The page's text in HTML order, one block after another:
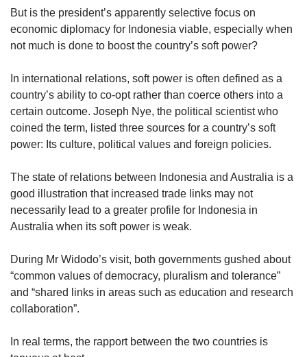
But is the president’s apparently selective focus on
economic diplomacy for Indonesia viable, especially when
not much is done to boost the country’s soft power?
In international relations, soft power is often defined as a
country’s ability to co-opt rather than coerce others into a
certain outcome. Joseph Nye, the political scientist who
coined the term, listed three sources for a country’s soft
power: Its culture, political values and foreign policies.
The state of relations between Indonesia and Australia is a
good illustration that increased trade links may not
necessarily lead to a greater profile for Indonesia in
Australia when its soft power is weak.
During Mr Widodo’s visit, both governments gushed about
“common values of democracy, pluralism and tolerance”
and “shared links in areas such as education and research
collaboration”.
In real terms, the rapport between the two countries is
having
issues?
Contact
us